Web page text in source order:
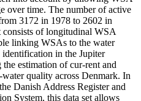
over time. The number of active
3172 in 1978 to 2602 in
consists of longitudinal WSA
linking WSAs to the water
in the Jupiter
the estimation of cur-rent and
quality across Denmark. In
Danish Address Register and
System, this data set allows